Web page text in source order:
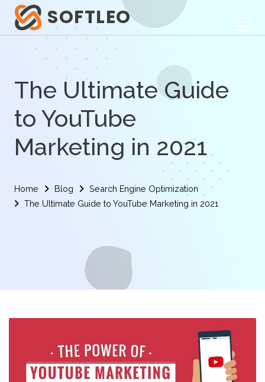
SOFTLEO
The Ultimate Guide
to YouTube
Marketing in 2021
Home Blog
Search Engine Optimization
The Ultimate Guide to YouTube Marketing in 2021